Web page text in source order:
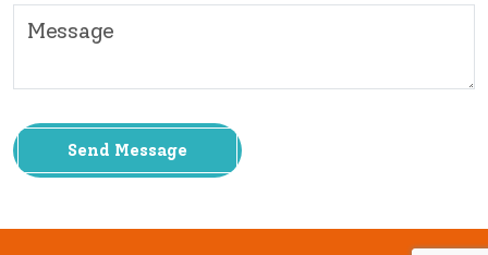
Send Message